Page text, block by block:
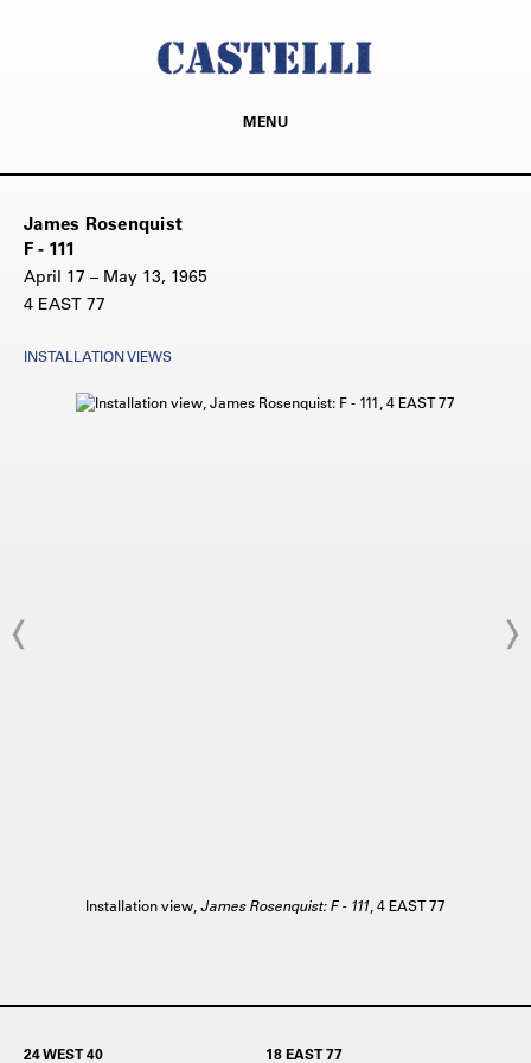
MENU
James Rosenquist
F - 111
April 17 – May 13, 1965
4 EAST 77
INSTALLATION VIEWS
Installation view, James Rosenquist: F - 111 , 4 EAST 77
24 WEST 40 18 EAST 77